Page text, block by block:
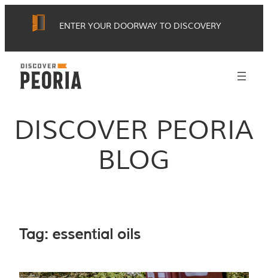
ENTER YOUR DOORWAY TO DISCOVERY
DISCOVER PEORIA
BLOG
Tag: essential oils